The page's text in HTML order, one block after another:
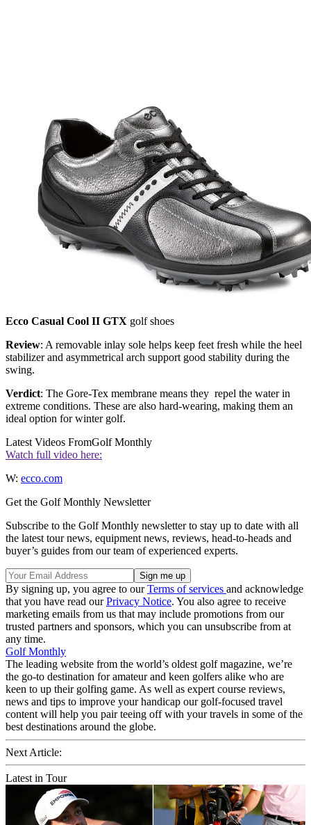
Ecco Casual Cool II GTX golf shoes
Review: A removable inlay sole helps keep feet fresh while the heel
stabilizer and asymmetrical arch support good stability during the
swing.
Verdict: The Gore-Tex membrane means they repel the water in
extreme conditions. These are also hard-wearing, making them an
ideal option for winter golf.
Latest Videos FromGolf Monthly
Watch full video here:
W: ecco.com
Get the Golf Monthly Newsletter
Subscribe to the Golf Monthly newsletter to stay up to date with all
the latest tour news, equipment news, reviews, head-to-heads and
buyer’s guides from our team of experienced experts.
By signing up, you agree to ourTerms of services and acknowledge
that you have read ourPrivacy Notice. You also agree to receive
marketing emails from us that may include promotions from our
trusted partners and sponsors, which you can unsubscribe from at
any time.
Golf Monthly
The leading website from the world’s oldest golf magazine, we’re
the go-to destination for amateur and keen golfers alike who are
keen to up their golfing game. As well as expert course reviews,
news and tips to improve your handicap our golf-focused travel
content will help you pair teeing off with your travels in some of the
best destinations around the globe.
Next Article:
Latest in Tour